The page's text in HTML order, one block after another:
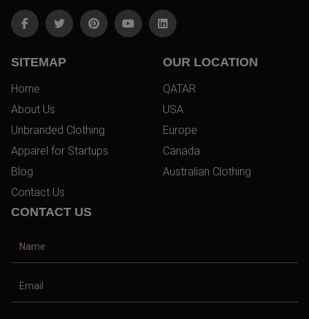
SITEMAP
Home
About Us
Unbranded Clothing
Apparel for Startups
Blog
Contact Us
OUR LOCATION
QATAR
USA
Europe
Canada
Australian Clothing
CONTACT US